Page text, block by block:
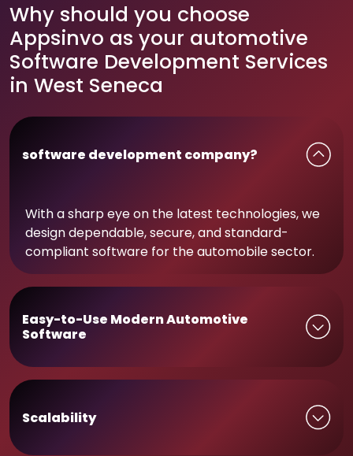
Why should you choose
Appsinvo as your automotive
Software Development Services
in West Seneca
software development company?
With a sharp eye on the latest technologies, we
design dependable, secure, and standard-
compliant software for the automobile sector.
Easy-to-Use Modern Automotive
Software
Scalability